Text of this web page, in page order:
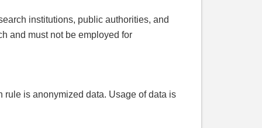
institutions, public authorities, and
and must not be employed for
rule is anonymized data. Usage of data is